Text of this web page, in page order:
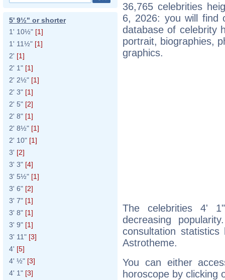
5' 9½" or shorter
1' 10½" [1]
1' 11½" [1]
2' [1]
2' 1" [1]
2' 2½" [1]
2' 3" [1]
2' 5" [2]
2' 8" [1]
2' 8½" [1]
2' 10" [1]
3' [2]
3' 3" [4]
3' 5½" [1]
3' 6" [2]
3' 7" [1]
3' 8" [1]
3' 9" [1]
3' 11" [3]
4' [5]
4' ½" [3]
4' 1" [3]
36,765 celebrities
6, 2026: you will find
database of celebrity
portrait, biographies,
graphics.
The celebrities 4'
decreasing
consultation
Astrotheme.
You can either
horoscope by clicking